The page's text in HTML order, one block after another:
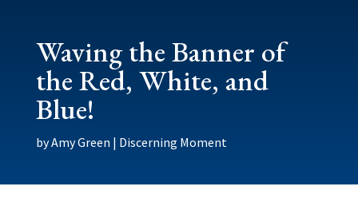
Waving the Banner of
the Red, White, and
Blue!
byAmy Green | Discerning Moment